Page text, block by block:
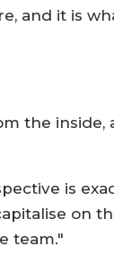
and it is
the inside,
is
on
team."